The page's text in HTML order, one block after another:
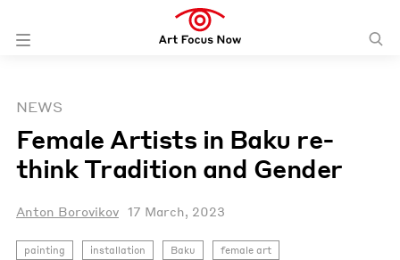
NEWS
Female Artists in Baku re-
think Tradition and Gender
Anton Borovikov 17 March, 2023
painting installation Baku female art